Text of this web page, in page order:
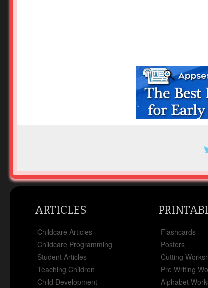
ARTICLES
Childcare Articles
Childcare Programming
Student Articles
Teaching Children
Child Development
Flashcards
Posters
Cutting
Pre Writing
Alphabet